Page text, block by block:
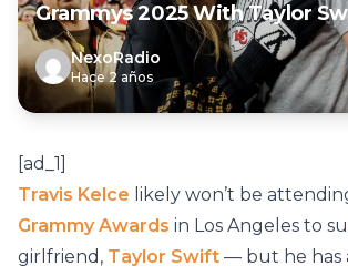
Grammys 2025 With Taylor
NexoRadio
Hace 2 años
[ad_1]
Travis Kelce likely won’t be
Grammy Awards in Los Angeles to
girlfriend, Taylor Swift — but he has